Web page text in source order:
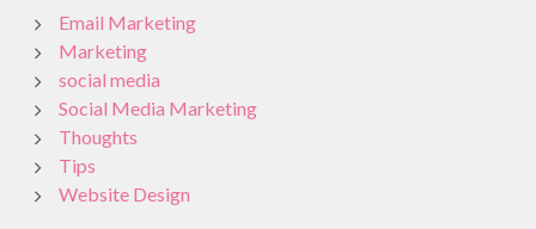
Email Marketing
Marketing
social media
Social Media Marketing
Thoughts
Tips
Website Design